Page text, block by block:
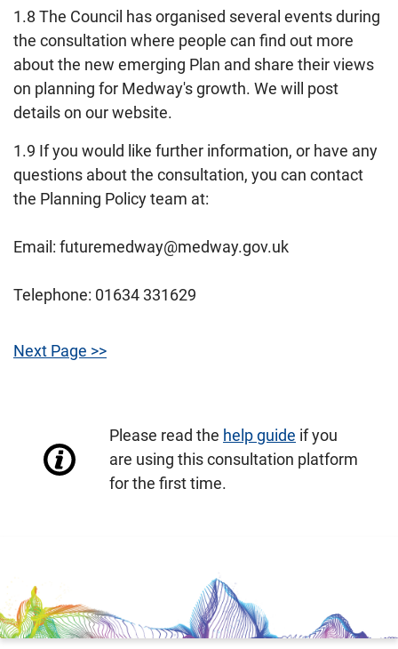
1.8 The Council has organised several events during
the consultation where people can find out more
about the new emerging Plan and share their views
on planning for Medway's growth. We will post
details on our website.
1.9 If you would like further information, or have any
questions about the consultation, you can contact
the Planning Policy team at:
Email: futuremedway@medway.gov.uk
Telephone: 01634 331629
Next Page >>
Please read the help guide if you
are using this consultation platform
for the first time.